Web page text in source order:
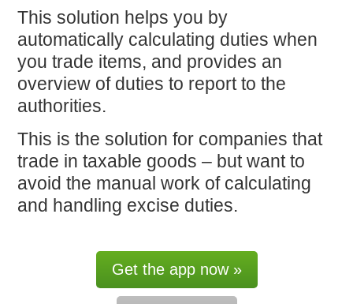
This solution helps you by
automatically calculating duties when
you trade items, and provides an
overview of duties to report to the
authorities.
This is the solution for companies that
trade in taxable goods – but want to
avoid the manual work of calculating
and handling excise duties.
Get the app now »